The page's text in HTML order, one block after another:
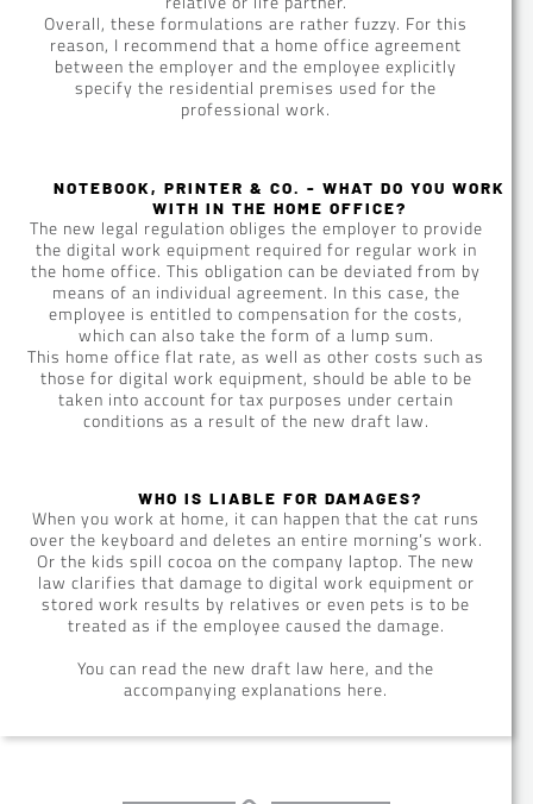
Overall, these formulations are rather fuzzy. For this
reason, I recommend that a home office agreement
between the employer and the employee explicitly
specify the residential premises used for the
professional work.
NOTEBOOK, PRINTER & CO. - WHAT DO YOU WORK
WITH IN THE HOME OFFICE?
The new legal regulation obliges the employer to provide
the digital work equipment required for regular work in
the home office. This obligation can be deviated from by
means of an individual agreement. In this case, the
employee is entitled to compensation for the costs,
which can also take the form of a lump sum.
This home office flat rate, as well as other costs such as
those for digital work equipment, should be able to be
taken into account for tax purposes under certain
conditions as a result of the new draft law.
WHO IS LIABLE FOR DAMAGES?
When you work at home, it can happen that the cat runs
over the keyboard and deletes an entire morning’s work.
Or the kids spill cocoa on the company laptop. The new
law clarifies that damage to digital work equipment or
stored work results by relatives or even pets is to be
treated as if the employee caused the damage.
You can read the new draft law here, and the
accompanying explanations here.